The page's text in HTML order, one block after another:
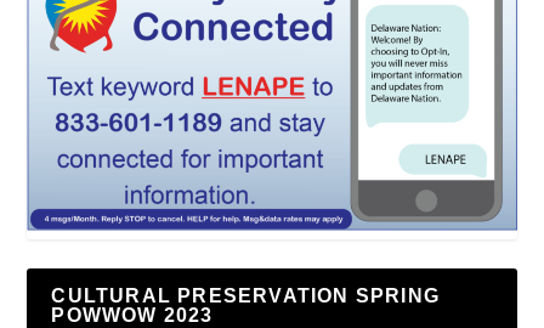
CULTURAL PRESERVATION SPRING
POWWOW 2023